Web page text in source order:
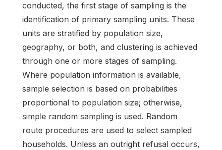
conducted, the first stage of sampling is the
identification of primary sampling units. These
units are stratified by population size,
geography, or both, and clustering is achieved
through one or more stages of sampling.
Where population information is available,
sample selection is based on probabilities
proportional to population size; otherwise,
simple random sampling is used. Random
route procedures are used to select sampled
households. Unless an outright refusal occurs,